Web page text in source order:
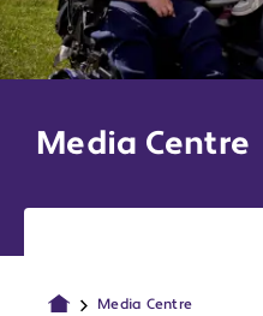
Media Centre
Media Centre